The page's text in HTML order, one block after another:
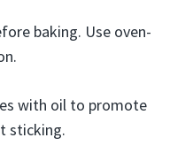
baking. Use oven-
with oil to promote
sticking.